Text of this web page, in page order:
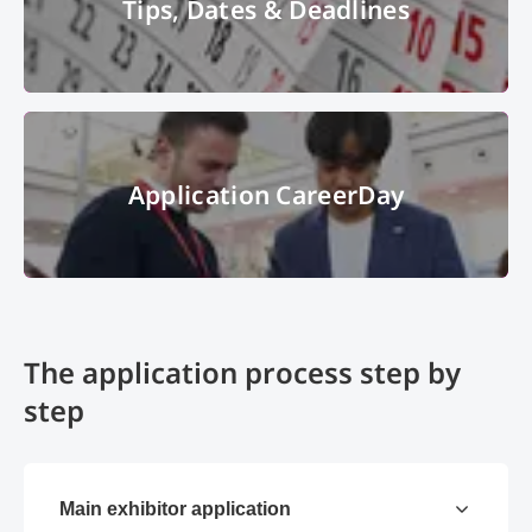
Tips, Dates & Deadlines
calendar © gena96 - Fotolia
Application CareerDay
Application CareerDay
The application process step by
step
Main exhibitor application